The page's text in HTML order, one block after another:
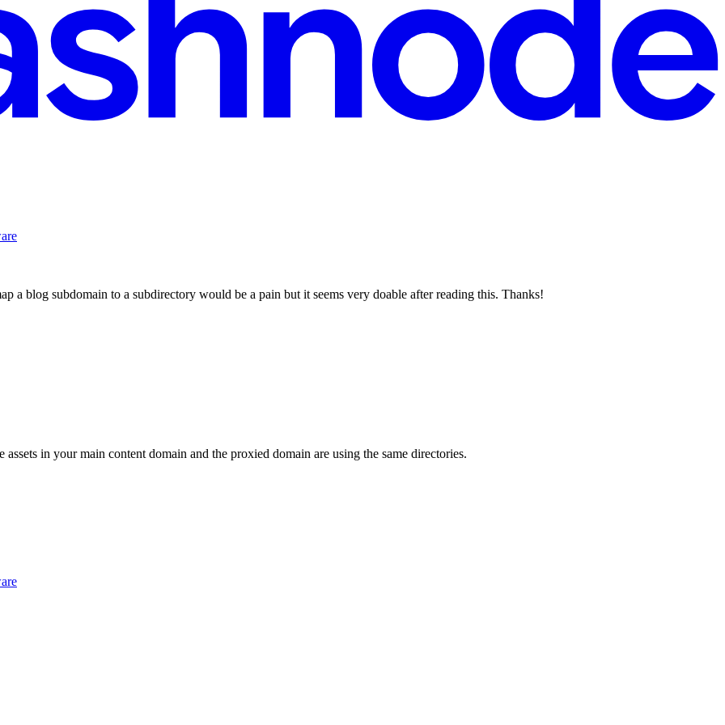
a blog subdomain to a subdirectory would be a pain but it seems very doable after reading this. Thanks!
in your main content domain and the proxied domain are using the same directories.